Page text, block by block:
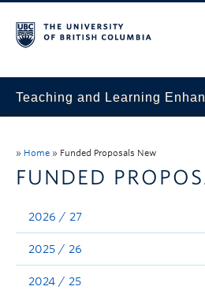
Teaching and Learning
Evaluation & Reporting
Funded Projects
» Home » Funded Proposals New
FUNDED
2026 / 27
2025 / 26
2024 / 25